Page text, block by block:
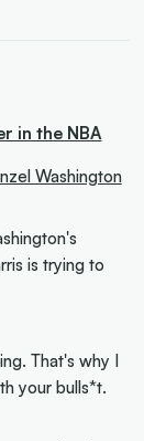
in the NBA
Washington
is trying to
That's why I
your bulls*t.